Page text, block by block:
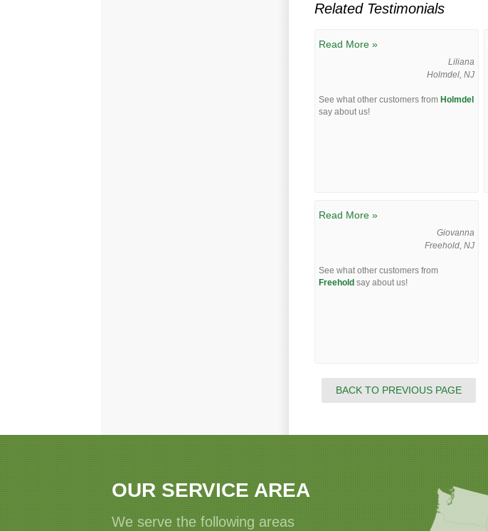
Related Testimonials
Read More »
Liliana
Holmdel, NJ
See what other customers from Holmdel
say about us!
Read More »
Giovanna
Freehold, NJ
See what other customers from
Freehold say about us!
BACK TO PREVIOUS PAGE
OUR SERVICE AREA
We serve the following areas